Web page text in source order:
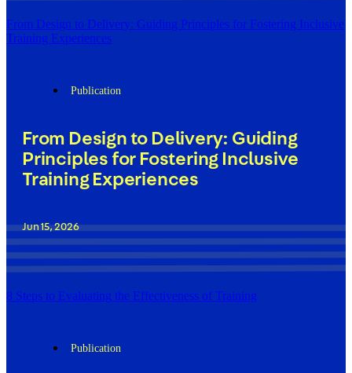
From Design to Delivery: Guiding Principles for Fostering Inclusive
Training Experiences
Publication
From Design to Delivery: Guiding
Principles for Fostering Inclusive
Training Experiences
Jun 15, 2026
8 Steps to Evaluating the Effectiveness of Training
Publication